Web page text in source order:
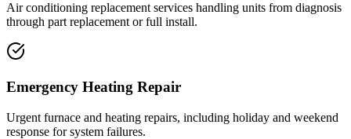
Air conditioning replacement services handling units from diagnosis
through part replacement or full install.
Emergency Heating Repair
Urgent furnace and heating repairs, including holiday and weekend
response for system failures.